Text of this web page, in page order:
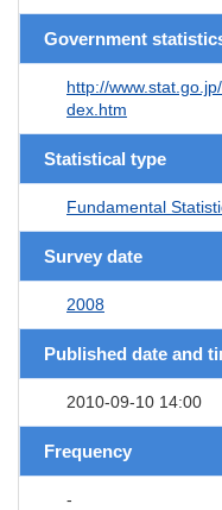
Government
http://
dex.htm
Statistical type
Fundamental
Survey date
2008
Published date and
2010-09-10 14:00
Frequency
-